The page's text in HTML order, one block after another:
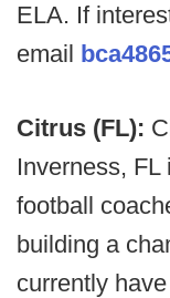
ELA. If
email
Citrus (FL):
Inverness,
football
building a
currently